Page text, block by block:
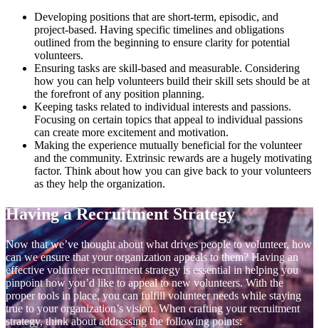
Developing positions that are short-term, episodic, and
project-based. Having specific timelines and obligations
outlined from the beginning to ensure clarity for potential
volunteers.
Ensuring tasks are skill-based and measurable. Considering
how you can help volunteers build their skill sets should be at
the forefront of any position planning.
Keeping tasks related to individual interests and passions.
Focusing on certain topics that appeal to individual passions
can create more excitement and motivation.
Making the experience mutually beneficial for the volunteer
and the community. Extrinsic rewards are a hugely motivating
factor. Think about how you can give back to your volunteers
as they help the organization.
Having a Recruitment Strategy
Now that we’ve thought about what drives people to volunteer, how
can we ensure that your organization appeals to them? Having an
effective volunteer recruitment strategy is essential in helping you
pinpoint how you’d like to appeal to new volunteers. With the
proper tools in place, you can fulfill volunteer needs while staying
true to your organization’s vision. When crafting your recruitment
strategy, think about addressing the following points: